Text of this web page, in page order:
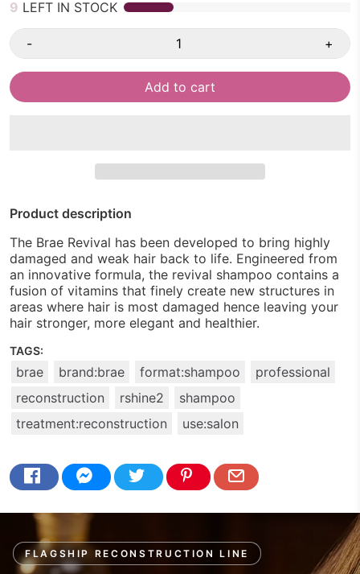
9 LEFT IN STOCK
- +
Add to cart
Product description
The Brae Revival has been developed to bring highly
damaged and weak hair back to life. Engineered from
an innovative formula, the revival shampoo contains a
fusion of vitamins that finely create new structures in
areas where hair is most damaged hence leaving your
hair stronger, more elegant and healthier.
TAGS:
brae brand:brae format:shampoo
professional
reconstruction
rshine2
shampoo
treatment:reconstruction
use:salon
FLAGSHIP RECONSTRUCTION LINE